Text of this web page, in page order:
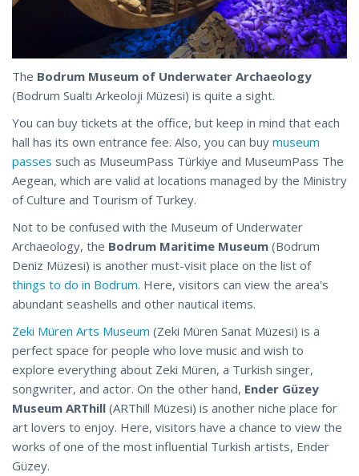
The Bodrum Museum of Underwater Archaeology
(Bodrum Sualtı Arkeoloji Müzesi) is quite a sight.
You can buy tickets at the office, but keep in mind that each
hall has its own entrance fee. Also, you can buy museum
passes such as MuseumPass Türkiye and MuseumPass The
Aegean, which are valid at locations managed by the Ministry
of Culture and Tourism of Turkey.
Not to be confused with the Museum of Underwater
Archaeology, the Bodrum Maritime Museum (Bodrum
Deniz Müzesi) is another must-visit place on the list of
things to do in Bodrum. Here, visitors can view the area's
abundant seashells and other nautical items.
Zeki Müren Arts Museum (Zeki Müren Sanat Müzesi) is a
perfect space for people who love music and wish to
explore everything about Zeki Müren, a Turkish singer,
songwriter, and actor. On the other hand, Ender Güzey
Museum ARThill (ARThill Müzesi) is another niche place for
art lovers to enjoy. Here, visitors have a chance to view the
works of one of the most influential Turkish artists, Ender
Güzey.